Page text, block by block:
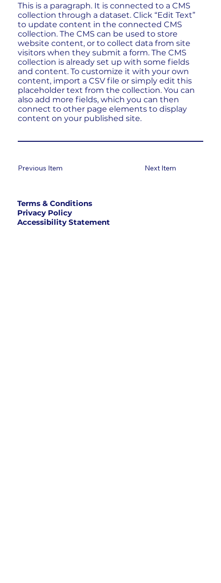
This is a paragraph. It is connected to a CMS
collection through a dataset. Click “Edit Text”
to update content in the connected CMS
collection. The CMS can be used to store
website content, or to collect data from site
visitors when they submit a form. The CMS
collection is already set up with some fields
and content. To customize it with your own
content, import a CSV file or simply edit this
placeholder text from the collection. You can
also add more fields, which you can then
connect to other page elements to display
content on your published site.
Next Item
Previous Item
Terms & Conditions
Privacy Policy
Accessibility Statement